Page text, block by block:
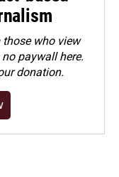
those who view
paywall here.
donation.